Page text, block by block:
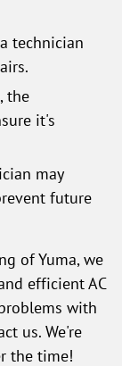
technician
the
it's
may
future
of Yuma, we
efficient AC
with
us. We're
the time!